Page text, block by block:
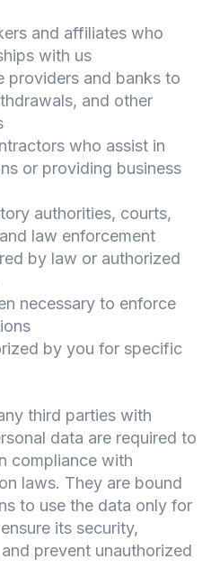
and affiliates who
with us
providers and banks to
and other
who assist in
or providing business
authorities, courts,
law enforcement
by law or authorized
necessary to enforce
by you for specific
third parties with
data are required to
compliance with
laws. They are bound
to use the data only for
its security,
prevent unauthorized